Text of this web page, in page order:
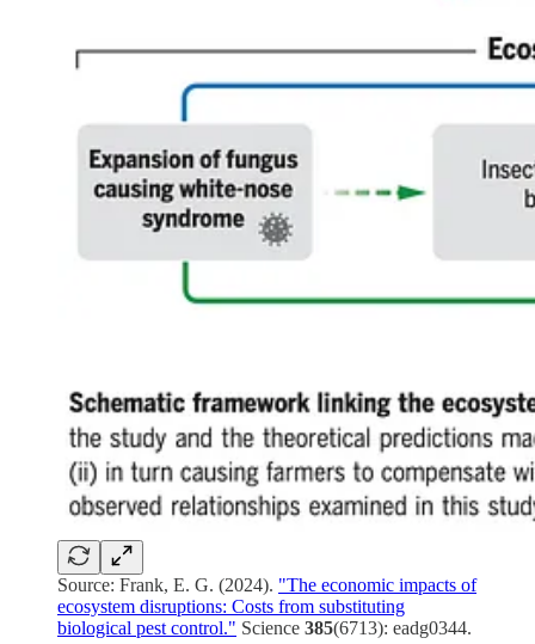
Source: Frank, E. G. (2024). "The economic impacts of
ecosystem disruptions: Costs from substituting
biological pest control." Science 385(6713): eadg0344.